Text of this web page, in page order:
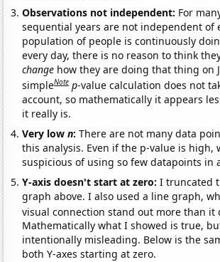
Observations not independent: For
sequential years are not independent of
population of people is continuously
every day, there is no reason to think
change how they are doing that thing on
simpleNote p-value calculation does not
account, so mathematically it appears
it really is.
Very lown:There are not many data
this analysis. Even if the p-value is high,
suspicious of using so few datapoints in
Y-axis doesn't start at zero:I truncated
graph above. I also used a line graph,
visual connection stand out more than it
Mathematically what I showed is true,
intentionally misleading. Below is the
both Y-axes starting at zero.